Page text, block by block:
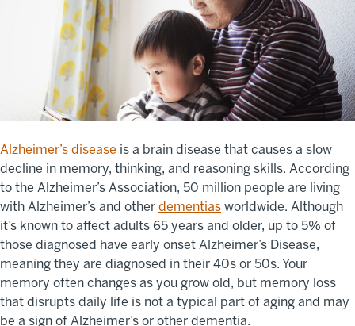
Alzheimer’s disease is a brain disease that causes a slow
decline in memory, thinking, and reasoning skills. According
to the Alzheimer’s Association, 50 million people are living
with Alzheimer’s and other dementias worldwide. Although
it’s known to affect adults 65 years and older, up to 5% of
those diagnosed have early onset Alzheimer’s Disease,
meaning they are diagnosed in their 40s or 50s. Your
memory often changes as you grow old, but memory loss
that disrupts daily life is not a typical part of aging and may
be a sign of Alzheimer’s or other dementia.